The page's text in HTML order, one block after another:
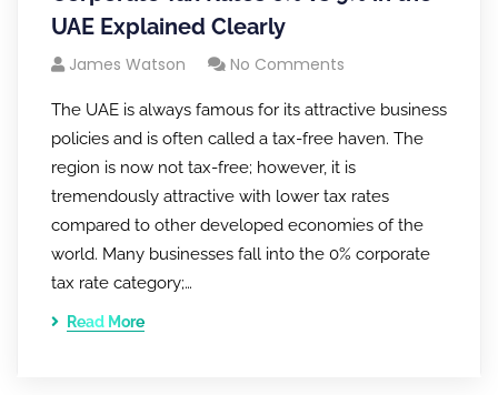
UAE Explained Clearly
James Watson No Comments
The UAE is always famous for its attractive business
policies and is often called a tax-free haven. The
region is now not tax-free; however, it is
tremendously attractive with lower tax rates
compared to other developed economies of the
world. Many businesses fall into the 0% corporate
tax rate category;…
Read More